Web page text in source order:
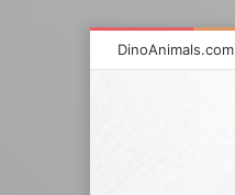
DinoAnimals.com